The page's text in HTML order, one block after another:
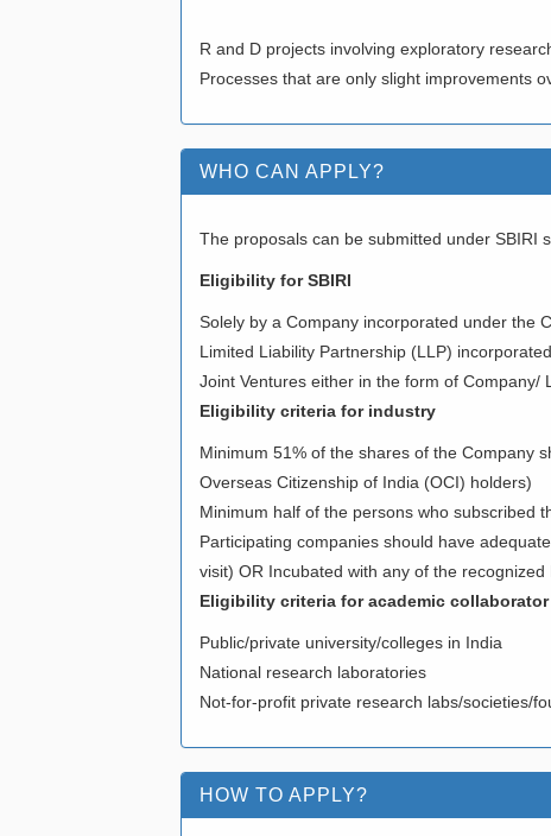
R and D projects involving exploratory
Processes that are only slight improvements
WHO CAN APPLY?
The proposals can be submitted under SBIRI
Eligibility for SBIRI
Solely by a Company incorporated under the
Limited Liability Partnership (LLP)
Joint Ventures either in the form of Company/
Eligibility criteria for industry
Minimum 51% of the shares of the Company
Overseas Citizenship of India (OCI) holders)
Minimum half of the persons who subscribed
Participating companies should have
visit) OR Incubated with any of the recognized
Eligibility criteria for academic collaborator
Public/private university/colleges in India
National research laboratories
Not-for-profit private research labs/societies/
HOW TO APPLY?